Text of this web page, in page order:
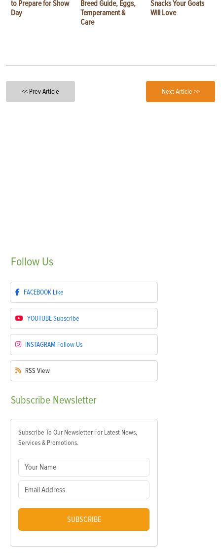
to Prepare for Show
Day
Breed Guide, Eggs,
Temperament &
Care
Snacks Your Goats
Will Love
<< Prev Article Next Article >>
Follow Us
FACEBOOK Like
YOUTUBESubscribe
INSTAGRAM Follow Us
RSS View
Subscribe Newsletter
Subscribe To Our Newsletter For Latest News,
Services & Promotions.
SUBSCRIBE